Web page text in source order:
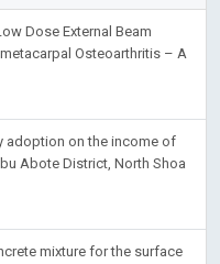
Dose External Beam
Osteoarthritis – A
on the income of
Abote District, North Shoa
mixture for the surface